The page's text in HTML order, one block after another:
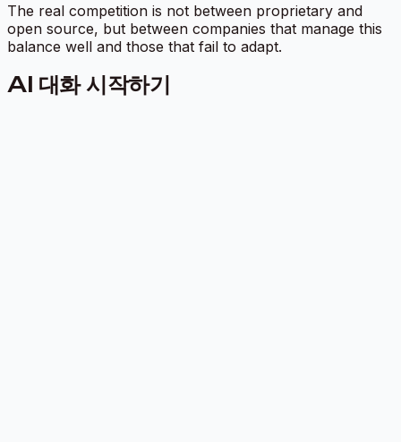
The real competition is not between proprietary and
open source, but between companies that manage this
balance well and those that fail to adapt.
AI 대화 시작하기